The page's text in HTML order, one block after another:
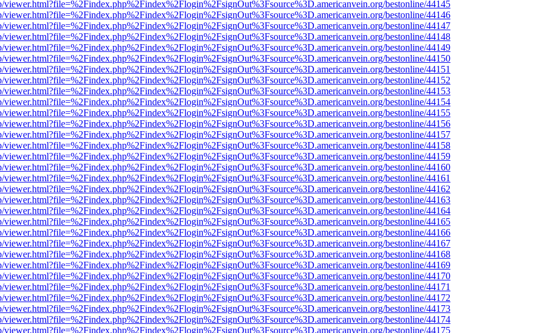
bestonline/44145
bestonline/44146
bestonline/44147
bestonline/44148
bestonline/44149
bestonline/44150
bestonline/44151
bestonline/44152
bestonline/44153
bestonline/44154
bestonline/44155
bestonline/44156
bestonline/44157
bestonline/44158
bestonline/44159
bestonline/44160
bestonline/44161
bestonline/44162
bestonline/44163
bestonline/44164
bestonline/44165
bestonline/44166
bestonline/44167
bestonline/44168
bestonline/44169
bestonline/44170
bestonline/44171
bestonline/44172
bestonline/44173
bestonline/44174
bestonline/44175